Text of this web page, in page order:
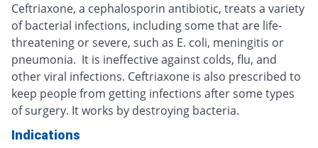
Ceftriaxone, a cephalosporin antibiotic, treats a variety
of bacterial infections, including some that are life-
threatening or severe, such as E. coli, meningitis or
pneumonia. It is ineffective against colds, flu, and
other viral infections. Ceftriaxone is also prescribed to
keep people from getting infections after some types
of surgery. It works by destroying bacteria.
Indications